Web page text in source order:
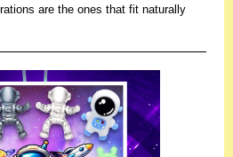
are the ones that fit naturally